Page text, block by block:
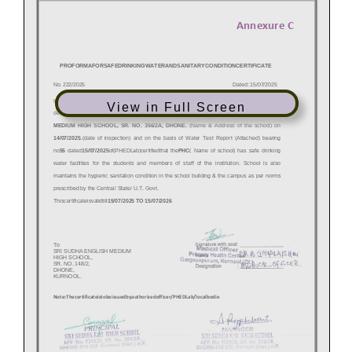
View in Full Screen